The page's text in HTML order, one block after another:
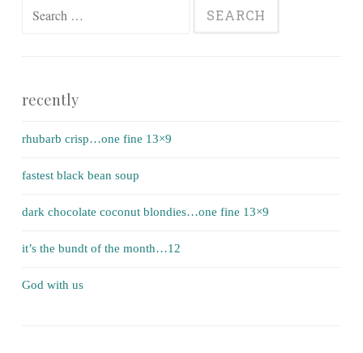
Search for:
recently
rhubarb crisp…one fine 13×9
fastest black bean soup
dark chocolate coconut blondies…one fine 13×9
it’s the bundt of the month…12
God with us